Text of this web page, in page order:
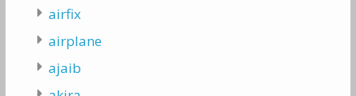
airfix
airplane
ajaib